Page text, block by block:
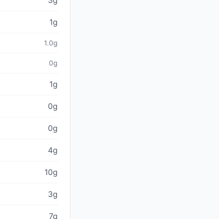
1g
1.0g
0g
1g
0g
0g
4g
10g
3g
7g